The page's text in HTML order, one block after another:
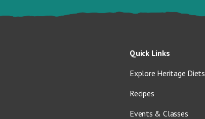
Quick Links
Explore Heritage Diets
Recipes
Events & Classes